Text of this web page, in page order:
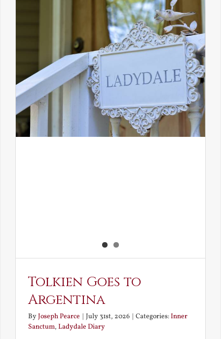
Tolkien Goes to
Argentina
ByJoseph Pearce | July 31st, 2026 | Categories:Inner
Sanctum, Ladydale Diary